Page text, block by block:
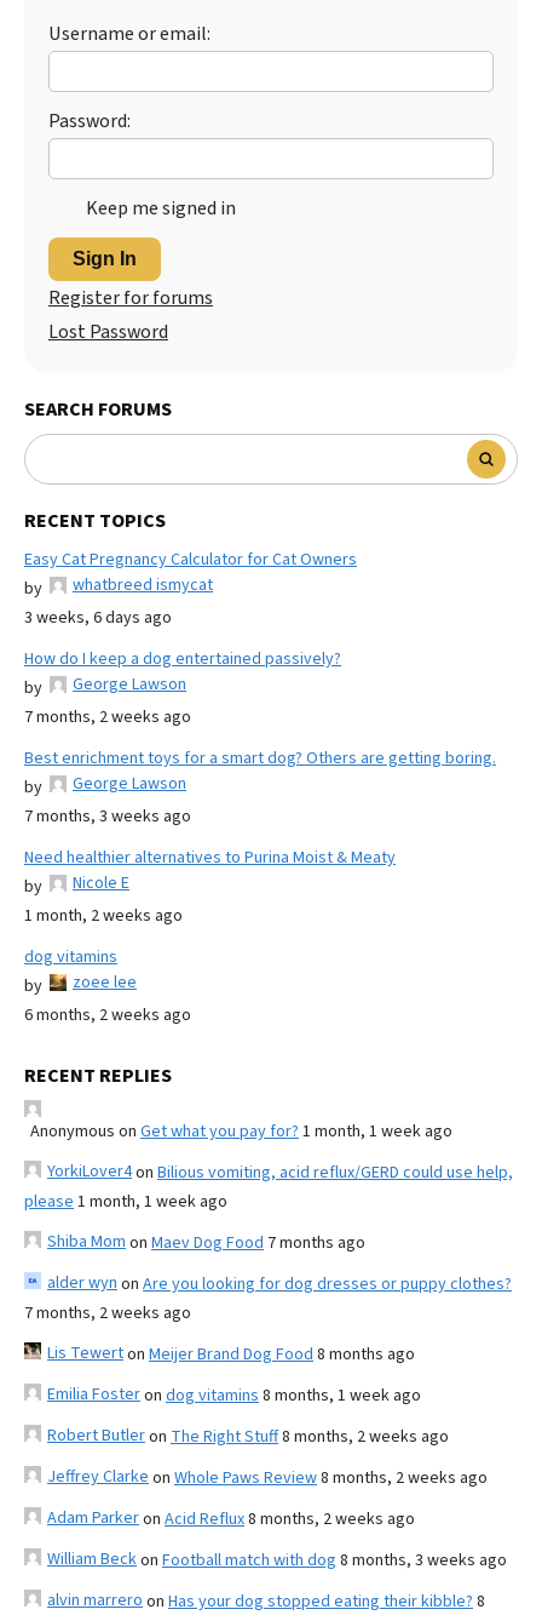
Username or email:
Password:
Keep me signed in
Sign In
Register for forums
Lost Password
SEARCH FORUMS
RECENT TOPICS
Easy Cat Pregnancy Calculator for Cat Owners
by
whatbreed ismycat
3 weeks, 6 days ago
How do I keep a dog entertained passively?
by
George Lawson
7 months, 2 weeks ago
Best enrichment toys for a smart dog? Others are getting boring.
by
George Lawson
7 months, 3 weeks ago
Need healthier alternatives to Purina Moist & Meaty
by
Nicole E
1 month, 2 weeks ago
dog vitamins
by
zoee lee
6 months, 2 weeks ago
RECENT REPLIES
Anonymous on Get what you pay for? 1 month, 1 week ago
YorkiLover4on Bilious vomiting, acid reflux/GERD could use help,
please 1 month, 1 week ago
Shiba Mom on Maev Dog Food 7 months ago
alder wyn on Are you looking for dog dresses or puppy clothes?
7 months, 2 weeks ago
Lis Tewerton Meijer Brand Dog Food 8 months ago
Emilia Fosteron dog vitamins 8 months, 1 week ago
Robert Butleron The Right Stuff8 months, 2 weeks ago
Jeffrey Clarke on Whole Paws Review8 months, 2 weeks ago
Adam Parkeron Acid Reflux8 months, 2 weeks ago
William Beckon Football match with dog 8 months, 3 weeks ago
alvin marrero on Has your dog stopped eating their kibble? 8